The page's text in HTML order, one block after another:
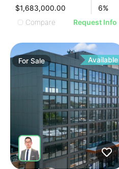
$1,683,000.00
6%
Compare
Request Info
ForSale Available